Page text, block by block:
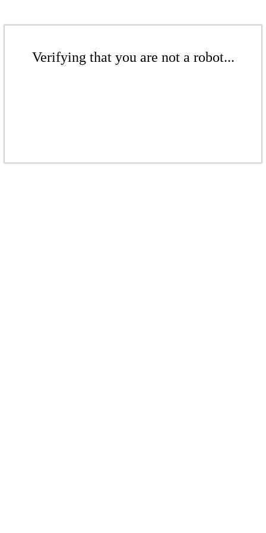
Verifying that you are not a robot...